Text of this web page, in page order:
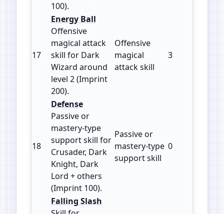
100).
17
Energy Ball
Offensive
magical attack
skill for Dark
Wizard around
level 2 (Imprint
200).
Offensive
magical
attack skill
3
18
Defense
Passive or
mastery‑type
support skill for
Crusader, Dark
Knight, Dark
Lord + others
(Imprint 100).
Passive or
mastery‑type
support skill
0
Falling Slash